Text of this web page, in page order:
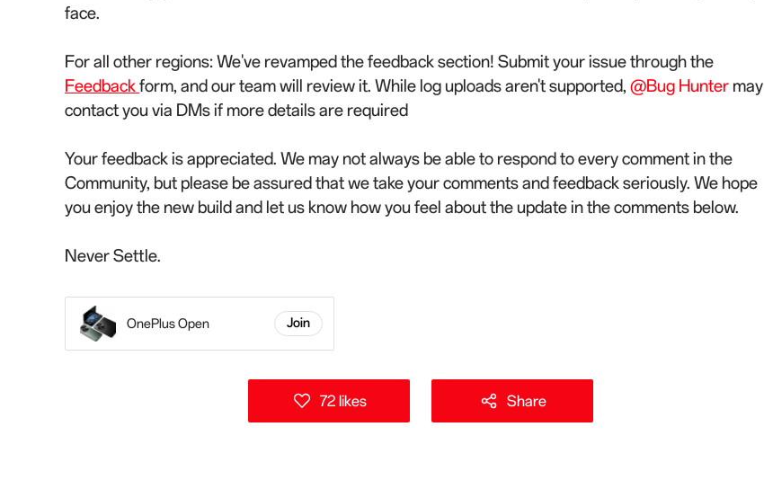
face.
For all other regions: We've revamped the feedback section! Submit your issue through the
Feedbackform, and our team will review it. While log uploads aren't supported, @Bug Hunter may
contact you via DMs if more details are required
Your feedback is appreciated. We may not always be able to respond to every comment in the
Community, but please be assured that we take your comments and feedback seriously. We hope
you enjoy the new build and let us know how you feel about the update in the comments below.
Never Settle.
OnePlus Open Join
72 likes Share